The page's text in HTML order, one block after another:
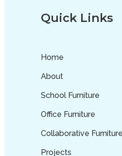
Quick Links
Home
About
School Furniture
Office Furniture
Collaborative Furniture
Projects